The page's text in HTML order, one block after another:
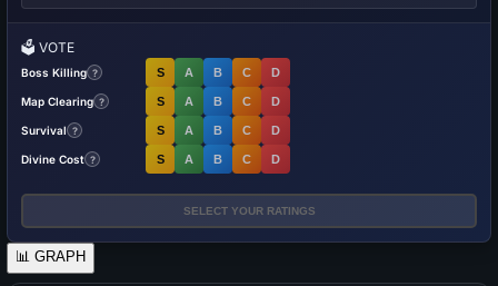
🗳️ VOTE
Boss Killing ? S A B C D
Map Clearing ? S A B C D
Survival ? S A B C D
Divine Cost ? S A B C D
SELECT YOUR RATINGS
📊 GRAPH